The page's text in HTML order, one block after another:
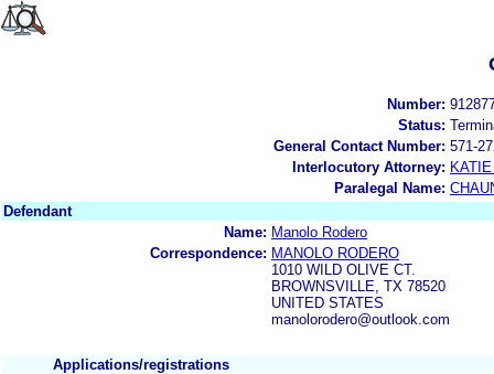
Number:
Status:
General Contact Number: 571-
Interlocutory Attorney:
Paralegal Name:
Defendant
Name: Manolo Rodero
Correspondence: MANOLO RODERO
1010 WILD OLIVE CT.
BROWNSVILLE, TX 78520
UNITED STATES
manolorodero@outlook.com
Applications/registrations